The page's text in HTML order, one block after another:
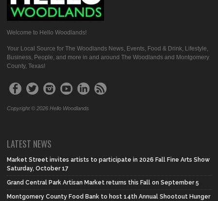
Welcome to Hello Woodlands!
Your Local Source for The Woodlands News, Events, Food & Drink, Lifestyle,
Business, People, and more in and around The Woodlands and Montgomery
County, Texas!
Copyright © 2026 Hello Woodlands
LATEST NEWS
Market Street invites artists to participate in 2026 Fall Fine Arts Show
Saturday, October 17
Grand Central Park Artisan Market returns this Fall on September 5
Montgomery County Food Bank to host 14th Annual Shootout Hunger